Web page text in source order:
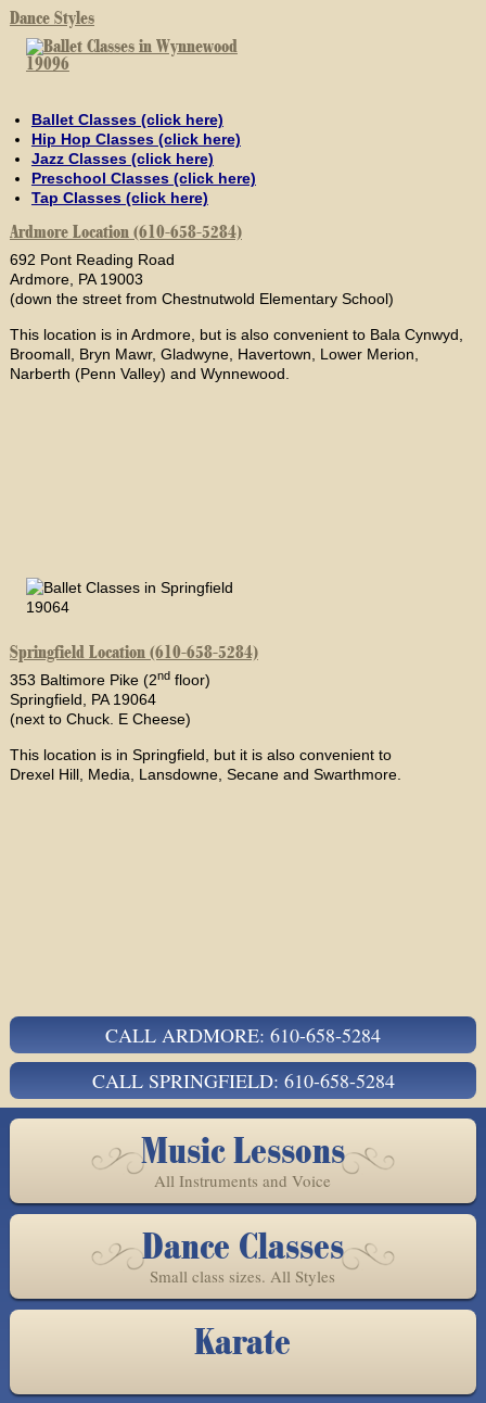
Dance Styles
Ballet Classes (click here)
Hip Hop Classes (click here)
Jazz Classes (click here)
Preschool Classes (click here)
Tap Classes (click here)
Ardmore Location (610-658-5284)
692 Pont Reading Road
Ardmore, PA 19003
(down the street from Chestnutwold Elementary School)
This location is in Ardmore, but is also convenient to Bala Cynwyd,
Broomall, Bryn Mawr, Gladwyne, Havertown, Lower Merion,
Narberth (Penn Valley) and Wynnewood.
Springfield Location (610-658-5284)
353 Baltimore Pike (2ndfloor)
Springfield, PA 19064
(next to Chuck. E Cheese)
This location is in Springfield, but it is also convenient to
Drexel Hill, Media, Lansdowne, Secane and Swarthmore.
CALL ARDMORE: 610-658-5284
CALL SPRINGFIELD: 610-658-5284
Music Lessons
All Instruments and Voice
Dance Classes
Small class sizes. All Styles
Karate